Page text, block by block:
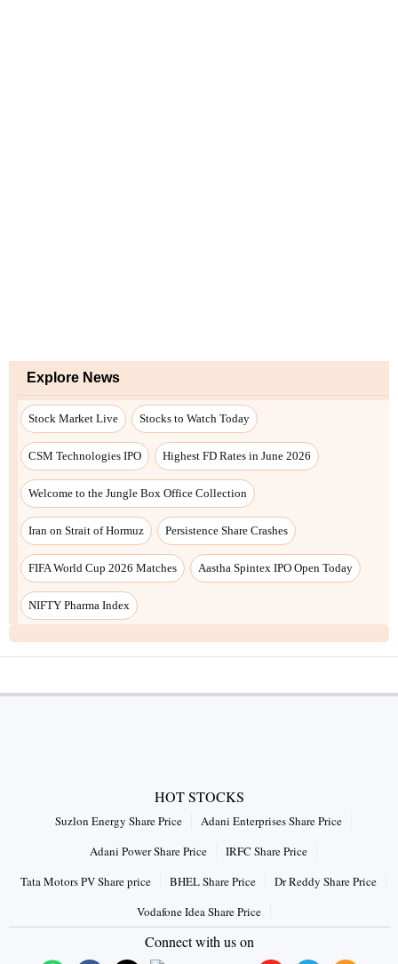
HOT STOCKS
Suzlon Energy Share Price
Adani Enterprises Share Price
Adani Power Share Price
IRFC Share Price
Tata Motors PV Share price
BHEL Share Price
Dr Reddy Share Price
Vodafone Idea Share Price
Connect with us on